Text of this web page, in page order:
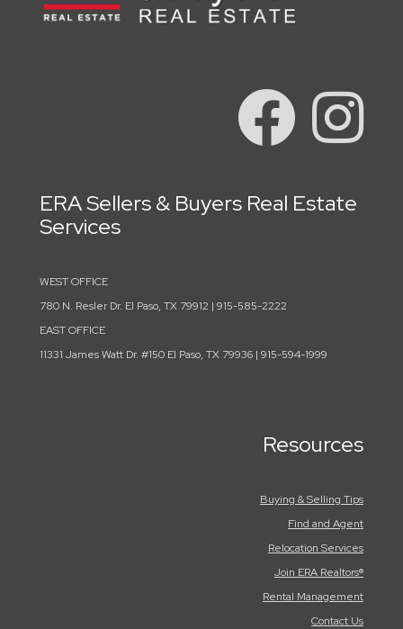
ERA Sellers & Buyers Real Estate
Services
WEST OFFICE
780 N. Resler Dr. El Paso, TX 79912 | 915-585-2222
EAST OFFICE
11331 James Watt Dr. #150 El Paso, TX 79936 | 915-594-1999
Resources
Buying & Selling Tips
Find and Agent
Relocation Services
Join ERA Realtors®
Rental Management
Contact Us